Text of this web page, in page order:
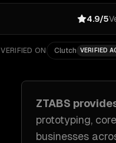
4.9/5
VERIFIED ON Clutch VERIFIED
ZTABS
prototyping,
businesses